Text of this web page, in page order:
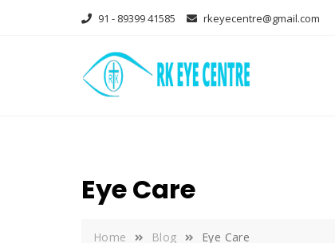
91 - 89399 41585 rkeyecentre@gmail.com
Eye Care
Home Blog Eye Care